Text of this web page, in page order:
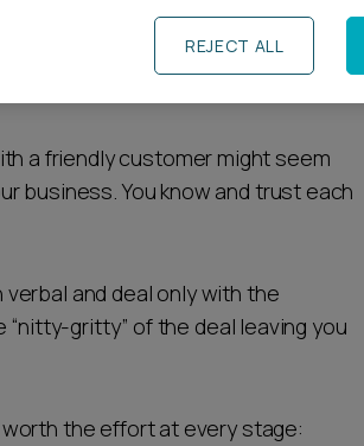
a friendly customer might seem
business. You know and trust each
and deal only with the
gritty” of the deal leaving you
the effort at every stage:
REJECT ALL